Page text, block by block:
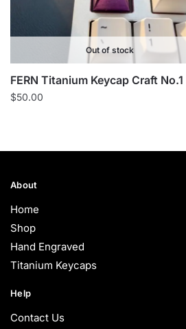
Out of stock
FERN Titanium Keycap Craft No.1
$50.00
About
Home
Shop
Hand Engraved
Titanium Keycaps
Help
Contact Us